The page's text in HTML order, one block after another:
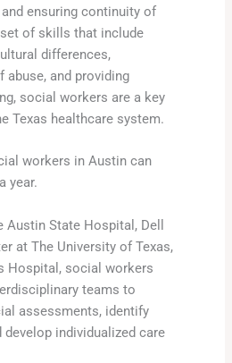
ensuring continuity of
of skills that include
differences,
abuse, and providing
social workers are a key
Texas healthcare system.
workers in Austin can
year.
State Hospital, Dell
at The University of Texas,
Hospital, social workers
teams to
assessments, identify
develop individualized care